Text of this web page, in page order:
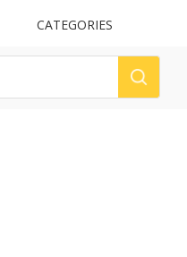
UPLOAD
CATEGORIES